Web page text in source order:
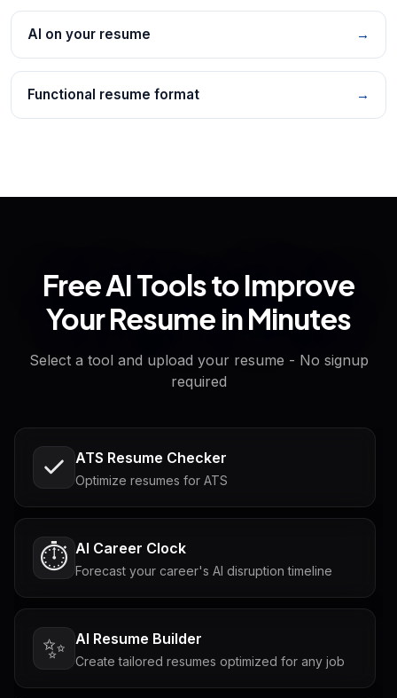
AI on your resume →
Functional resume format →
Free AI Tools to Improve
Your Resume in Minutes
Select a tool and upload your resume - No signup
required
ATS Resume Checker
Optimize resumes for ATS
⏱️ AI Career Clock
Forecast your career's AI disruption timeline
✨ AI Resume Builder
Create tailored resumes optimized for any job